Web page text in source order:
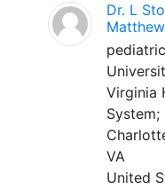
Dr. L
Matthew
Virginia
System;
VA
United